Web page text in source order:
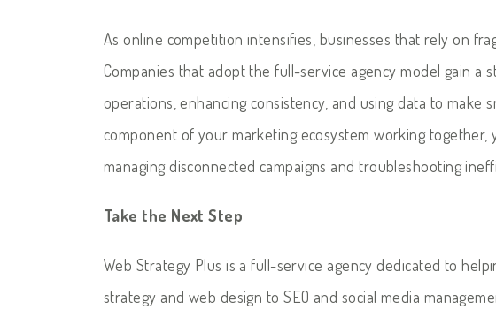
As online competition intensifies, businesses that rely on
Companies that adopt the full-service agency model gain a
operations, enhancing consistency, and using data to make
component of your marketing ecosystem working
managing disconnected campaigns and troubleshooting
Take the Next Step
Web Strategy Plus is a full-service agency dedicated to
strategy and web design to SEO and social media